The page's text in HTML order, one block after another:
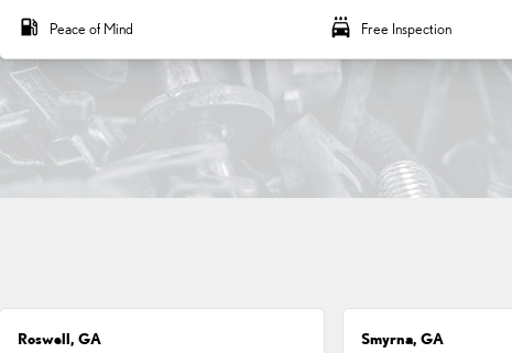
local_gas_station Peace of Mind local_car_wash Free Inspection
Roswell, GA Smyrna, GA